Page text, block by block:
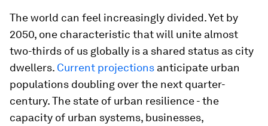
The world can feel increasingly divided. Yet by
2050, one characteristic that will unite almost
two-thirds of us globally is a shared status as city
dwellers. Current projections anticipate urban
populations doubling over the next quarter-
century. The state of urban resilience - the
capacity of urban systems, businesses,